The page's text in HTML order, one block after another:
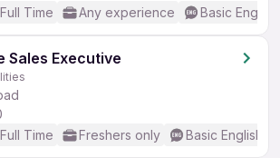
Full Time Any experience Basic English
Sales Executive
Full Time Freshers only Basic English